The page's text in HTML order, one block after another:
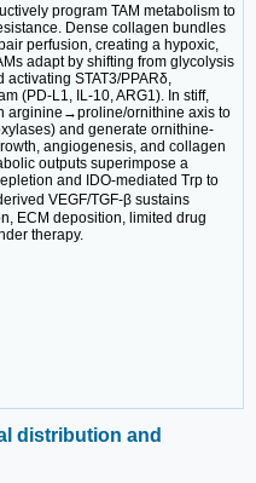
program TAM metabolism to
Dense collagen bundles
perfusion, creating a hypoxic,
adapt by shifting from glycolysis
STAT3/PPARδ,
(PD-L1, IL-10, ARG1). In stiff,
arginine→proline/ornithine axis to
and generate ornithine-
angiogenesis, and collagen
outputs superimpose a
and IDO-mediated Trp to
VEGF/TGF-β sustains
ECM deposition, limited drug
therapy.
distribution and